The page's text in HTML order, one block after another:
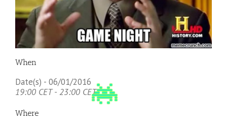
When
Date(s) - 06/01/2016
19:00 CET - 23:00 CET
Where